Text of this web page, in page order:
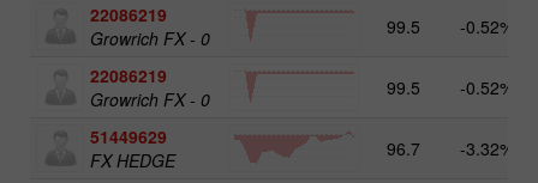
22086219
Growrich FX - 0
99.5 -0.52%
22086219
Growrich FX - 0
99.5 -0.52%
51449629
FX HEDGE
96.7 -3.32%